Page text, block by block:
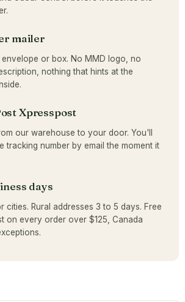
mailer
envelope or box. No MMD logo, no
nothing that hints at the
Xpresspost
our warehouse to your door. You'll
tracking number by email the moment it
days
cities. Rural addresses 3 to 5 days. Free
on every order over $125, Canada